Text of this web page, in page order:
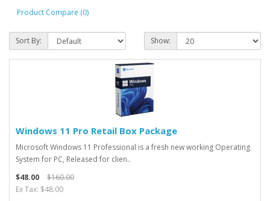
Product Compare (0)
Sort By: Show:
Windows 11 Pro Retail Box Package
Microsoft Windows 11 Professional is a fresh new working Operating
System for PC, Released for clien..
$48.00
$160.00
Ex Tax: $48.00